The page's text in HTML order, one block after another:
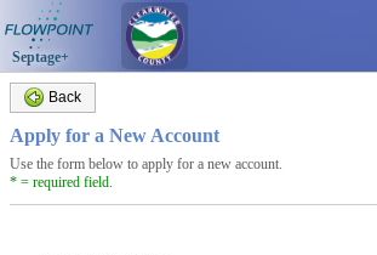
Septage+
Back
Apply for a New Account
Use the form below to apply for a new account.
* = required field.